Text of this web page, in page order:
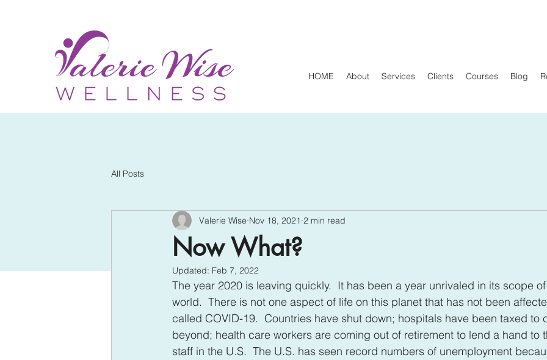
HOME About Services Clients Courses Blog
All Posts
Now What?
Valerie Wise Nov 18, 2021 2 min read
Updated: Feb 7, 2022
The year 2020 is leaving quickly.  It has been a year unrivaled in its scope
world.  There is not one aspect of life on this planet that has not been
called COVID-19.  Countries have shut down; hospitals have been taxed to
beyond; health care workers are coming out of retirement to lend a hand to
staff in the U.S.  The U.S. has seen record numbers of unemployment